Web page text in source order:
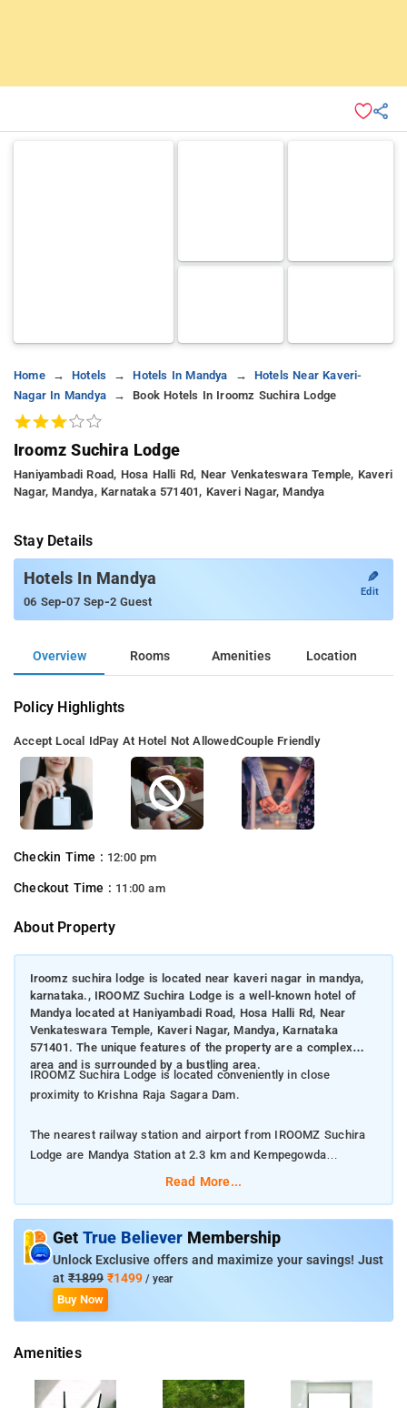
Home Hotels Hotels In Mandya
Hotels Near Kaveri-
Nagar In Mandya
Book Hotels In Iroomz Suchira Lodge
Iroomz Suchira Lodge
Haniyambadi Road, Hosa Halli Rd, Near Venkateswara Temple, Kaveri
Nagar, Mandya, Karnataka 571401, Kaveri Nagar, Mandya
Stay Details
Hotels In Mandya
06 Sep-07 Sep-2 Guest
✎
Edit
Overview Rooms Amenities Location
Policy Highlights
Accept Local IdPay At Hotel Not AllowedCouple Friendly
Checkin Time : 12:00 pm
Checkout Time : 11:00 am
About Property
Iroomz suchira lodge is located near kaveri nagar in mandya,
karnataka., IROOMZ Suchira Lodge is a well-known hotel of
Mandya located at Haniyambadi Road, Hosa Halli Rd, Near
Venkateswara Temple, Kaveri Nagar, Mandya, Karnataka
571401. The unique features of the property are a complex
area and is surrounded by a bustling area.
IROOMZ Suchira Lodge is located conveniently in close
proximity to Krishna Raja Sagara Dam.
The nearest railway station and airport from IROOMZ Suchira
Lodge are Mandya Station at 2.3 km and Kempegowda
International Airport at 125 km respectively.
Deluxe AC Room, and Deluxe AC 4 Bed Room.
Room Amenities: Complimentary toiletries, bed linen, a flat-
screen TV, and air-conditioning.
services, laundry services, CCTV facilities, and parking space.
Nearby Attractions: Brindavan Gardens, Srirangapatna,
Read More...
Get True Believer Membership
Unlock Exclusive offers and maximize your savings! Just
at ₹1899 ₹1499 / year
Buy Now
Amenities